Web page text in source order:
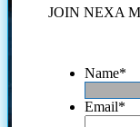
JOIN NEXA
Name*
Email*